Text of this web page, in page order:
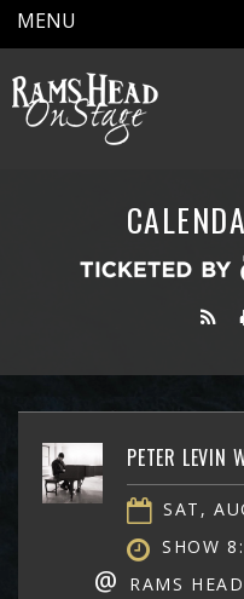
MENU
PETER LEVIN
SAT,
SHOW
@ RAMS